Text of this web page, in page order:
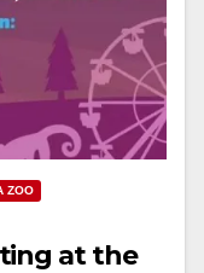
ZOO
at the